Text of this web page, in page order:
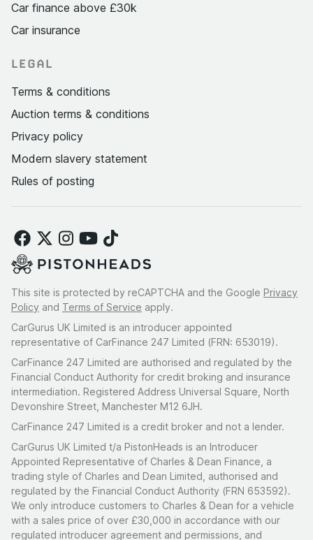
Car finance above £30k
Car insurance
LEGAL
Terms & conditions
Auction terms & conditions
Privacy policy
Modern slavery statement
Rules of posting
This site is protected by reCAPTCHA and the Google Privacy
Policy and Terms of Service apply.
CarGurus UK Limited is an introducer appointed
representative of CarFinance 247 Limited (FRN: 653019).
CarFinance 247 Limited are authorised and regulated by the
Financial Conduct Authority for credit broking and insurance
intermediation. Registered Address Universal Square, North
Devonshire Street, Manchester M12 6JH.
CarFinance 247 Limited is a credit broker and not a lender.
CarGurus UK Limited t/a PistonHeads is an Introducer
Appointed Representative of Charles & Dean Finance, a
trading style of Charles and Dean Limited, authorised and
regulated by the Financial Conduct Authority (FRN 653592).
We only introduce customers to Charles & Dean for a vehicle
with a sales price of over £30,000 in accordance with our
regulated introducer agreement and permissions, and